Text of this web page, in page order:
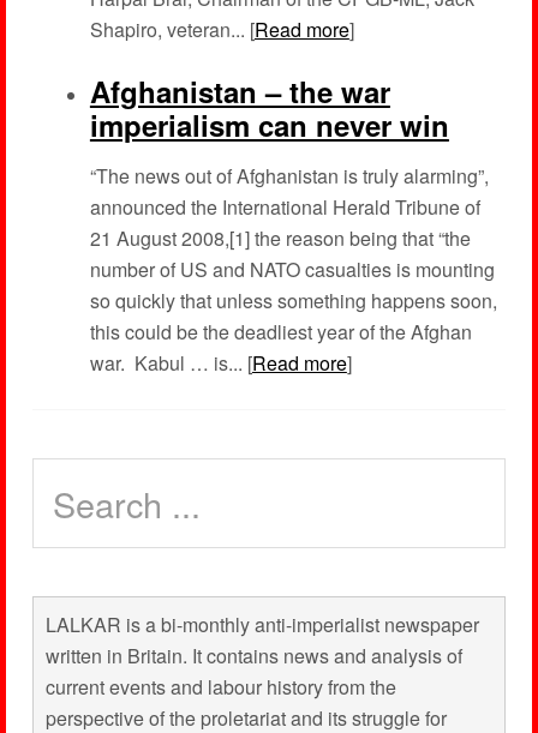
Shapiro, veteran... [Read more]
Afghanistan – the war
imperialism can never win
“The news out of Afghanistan is truly alarming”,
announced the International Herald Tribune of
21 August 2008,[1] the reason being that “the
number of US and NATO casualties is mounting
so quickly that unless something happens soon,
this could be the deadliest year of the Afghan
war. Kabul … is... [Read more]
LALKAR is a bi-monthly anti-imperialist newspaper
written in Britain. It contains news and analysis of
current events and labour history from the
perspective of the proletariat and its struggle for